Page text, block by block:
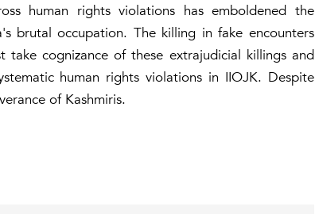
human rights violations has emboldened the
brutal occupation. The killing in fake encounters
cognizance of these extrajudicial killings and
human rights violations in IIOJK. Despite
of Kashmiris.